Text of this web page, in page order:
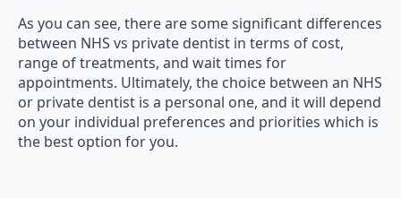
As you can see, there are some significant differences
between NHS vs private dentist in terms of cost,
range of treatments, and wait times for
appointments. Ultimately, the choice between an NHS
or private dentist is a personal one, and it will depend
on your individual preferences and priorities which is
the best option for you.